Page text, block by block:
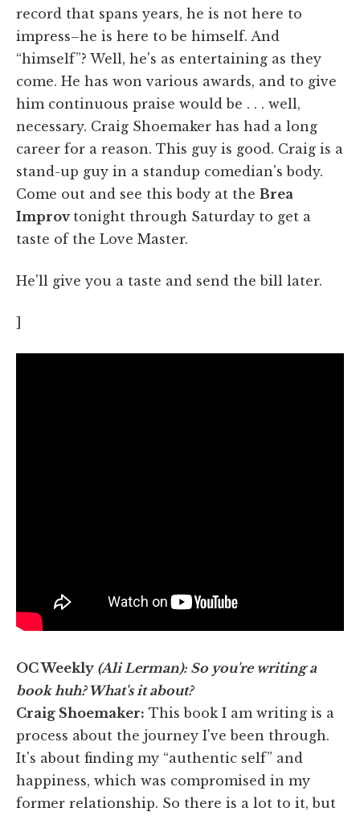
record that spans years, he is not here to
impress–he is here to be himself. And
“himself”? Well, he's as entertaining as they
come. He has won various awards, and to give
him continuous praise would be . . . well,
necessary. Craig Shoemaker has had a long
career for a reason. This guy is good. Craig is a
stand-up guy in a standup comedian's body.
Come out and see this body at the Brea
Improv tonight through Saturday to get a
taste of the Love Master.
He'll give you a taste and send the bill later.
]
OC Weekly (Ali Lerman): So you're writing a
book huh? What's it about?
Craig Shoemaker: This book I am writing is a
process about the journey I've been through.
It's about finding my “authentic self” and
happiness, which was compromised in my
former relationship. So there is a lot to it, but